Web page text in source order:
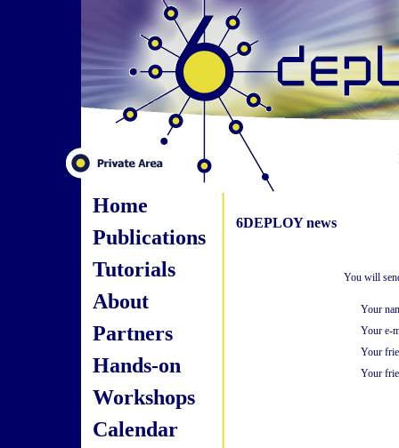
Home
Publications
Tutorials
About
Partners
Hands-on
Workshops
Calendar
6DEPLOY news
You will
Your
Your e-
Your
Your